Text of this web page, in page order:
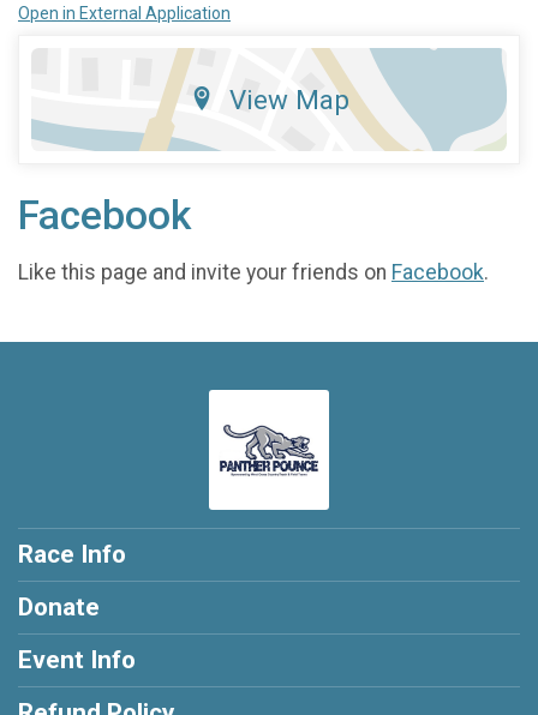
Open in External Application
View Map
Facebook
Like this page and invite your friends on Facebook.
Race Info
Donate
Event Info